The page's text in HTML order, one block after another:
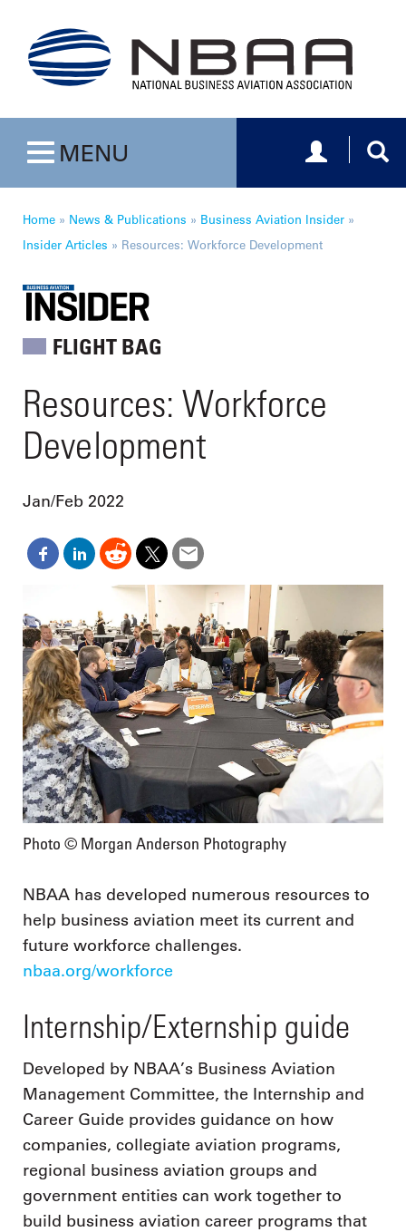
Toggle navigation
MENU Toggle
Home » News & Publications » Business Aviation Insider »
Insider Articles » Resources: Workforce Development
FLIGHT BAG
Resources: Workforce
Development
Jan/Feb 2022
Photo © Morgan Anderson Photography
NBAA has developed numerous resources to
help business aviation meet its current and
future workforce challenges.
nbaa.org/workforce
Internship/Externship guide
Developed by NBAA’s Business Aviation
Management Committee, the Internship and
Career Guide provides guidance on how
companies, collegiate aviation programs,
regional business aviation groups and
government entities can work together to
build business aviation career programs that